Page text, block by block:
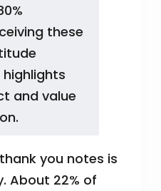
these
and value
you notes is
About 22% of